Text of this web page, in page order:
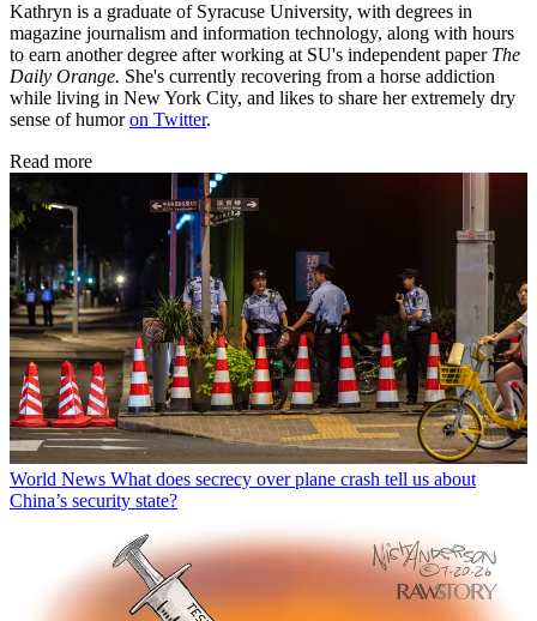
Kathryn is a graduate of Syracuse University, with degrees in
magazine journalism and information technology, along with hours
to earn another degree after working at SU's independent paper The
Daily Orange. She's currently recovering from a horse addiction
while living in New York City, and likes to share her extremely dry
sense of humoron Twitter.
Read more
World News What does secrecy over plane crash tell us about
China’s security state?